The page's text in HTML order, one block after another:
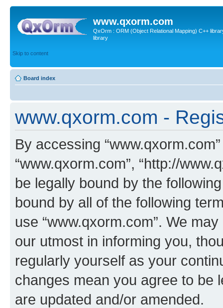
www.qxorm.com
QxOrm : ORM (Object Relational Mapping) C++
library
Skip to content
Board index
www.qxorm.com -
By accessing “www.qxorm.com”
“www.qxorm.com”, “http://
be legally bound by the
bound by all of the following
use “www.qxorm.com”. We
our utmost in informing you,
regularly yourself as your
changes mean you agree to be
are updated and/or amended.